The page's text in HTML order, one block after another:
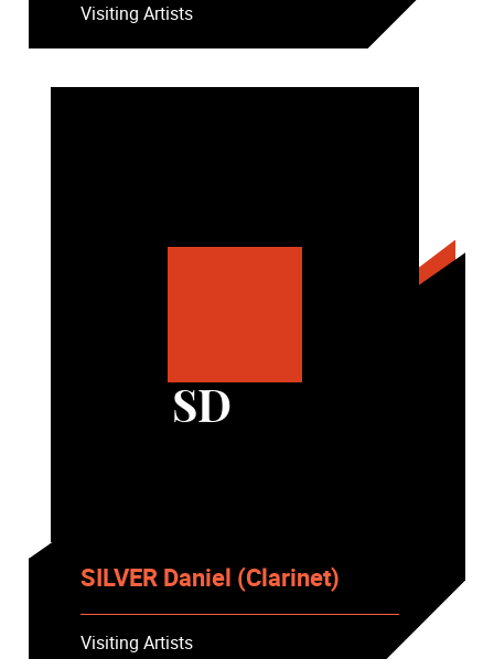
Visiting Artists
SD
SILVER Daniel (Clarinet)
Visiting Artists